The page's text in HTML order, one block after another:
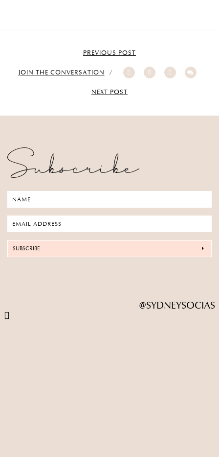
PREVIOUS POST
JOIN THE CONVERSATION
NEXT POST
Subscribe
SUBSCRIBE
@SYDNEYSOCIAS